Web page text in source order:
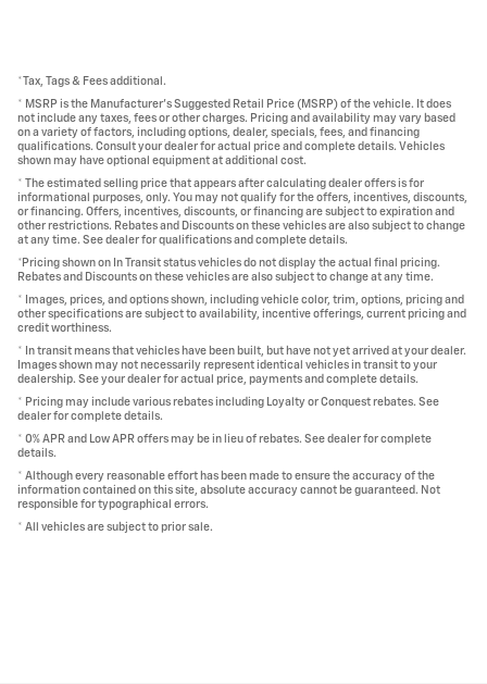
*Tax, Tags & Fees additional.
* MSRP is the Manufacturer's Suggested Retail Price (MSRP) of the vehicle. It does
not include any taxes, fees or other charges. Pricing and availability may vary based
on a variety of factors, including options, dealer, specials, fees, and financing
qualifications. Consult your dealer for actual price and complete details. Vehicles
shown may have optional equipment at additional cost.
* The estimated selling price that appears after calculating dealer offers is for
informational purposes, only. You may not qualify for the offers, incentives, discounts,
or financing. Offers, incentives, discounts, or financing are subject to expiration and
other restrictions. Rebates and Discounts on these vehicles are also subject to change
at any time. See dealer for qualifications and complete details.
*Pricing shown on In Transit status vehicles do not display the actual final pricing.
Rebates and Discounts on these vehicles are also subject to change at any time.
* Images, prices, and options shown, including vehicle color, trim, options, pricing and
other specifications are subject to availability, incentive offerings, current pricing and
credit worthiness.
* In transit means that vehicles have been built, but have not yet arrived at your dealer.
Images shown may not necessarily represent identical vehicles in transit to your
dealership. See your dealer for actual price, payments and complete details.
* Pricing may include various rebates including Loyalty or Conquest rebates. See
dealer for complete details.
* 0% APR and Low APR offers may be in lieu of rebates. See dealer for complete
details.
* Although every reasonable effort has been made to ensure the accuracy of the
information contained on this site, absolute accuracy cannot be guaranteed. Not
responsible for typographical errors.
* All vehicles are subject to prior sale.